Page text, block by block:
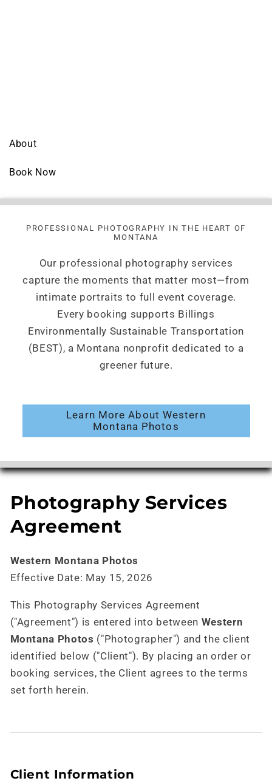
About
Book Now
PROFESSIONAL PHOTOGRAPHY IN THE HEART OF
MONTANA
Our professional photography services
capture the moments that matter most—from
intimate portraits to full event coverage.
Every booking supports Billings
Environmentally Sustainable Transportation
(BEST), a Montana nonprofit dedicated to a
greener future.
Learn More About Western
Montana Photos
Photography Services
Agreement
Western Montana Photos
Effective Date: May 15, 2026
This Photography Services Agreement
("Agreement") is entered into between Western
Montana Photos ("Photographer") and the client
identified below ("Client"). By placing an order or
booking services, the Client agrees to the terms
set forth herein.
Client Information